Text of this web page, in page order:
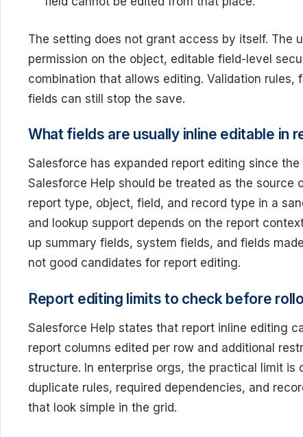
The setting does not grant access by itself. The
permission on the object, editable field-level
combination that allows editing. Validation
fields can still stop the save.
What fields are usually inline editable in
Salesforce has expanded report editing since
Salesforce Help should be treated as the
report type, object, field, and record type in a
and lookup support depends on the report
up summary fields, system fields, and fields
not good candidates for report editing.
Report editing limits to check before
Salesforce Help states that report inline editing
report columns edited per row and additional
structure. In enterprise orgs, the practical limit is
duplicate rules, required dependencies, and
that look simple in the grid.